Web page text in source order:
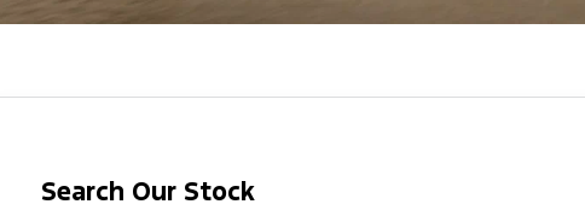
Search Our Stock